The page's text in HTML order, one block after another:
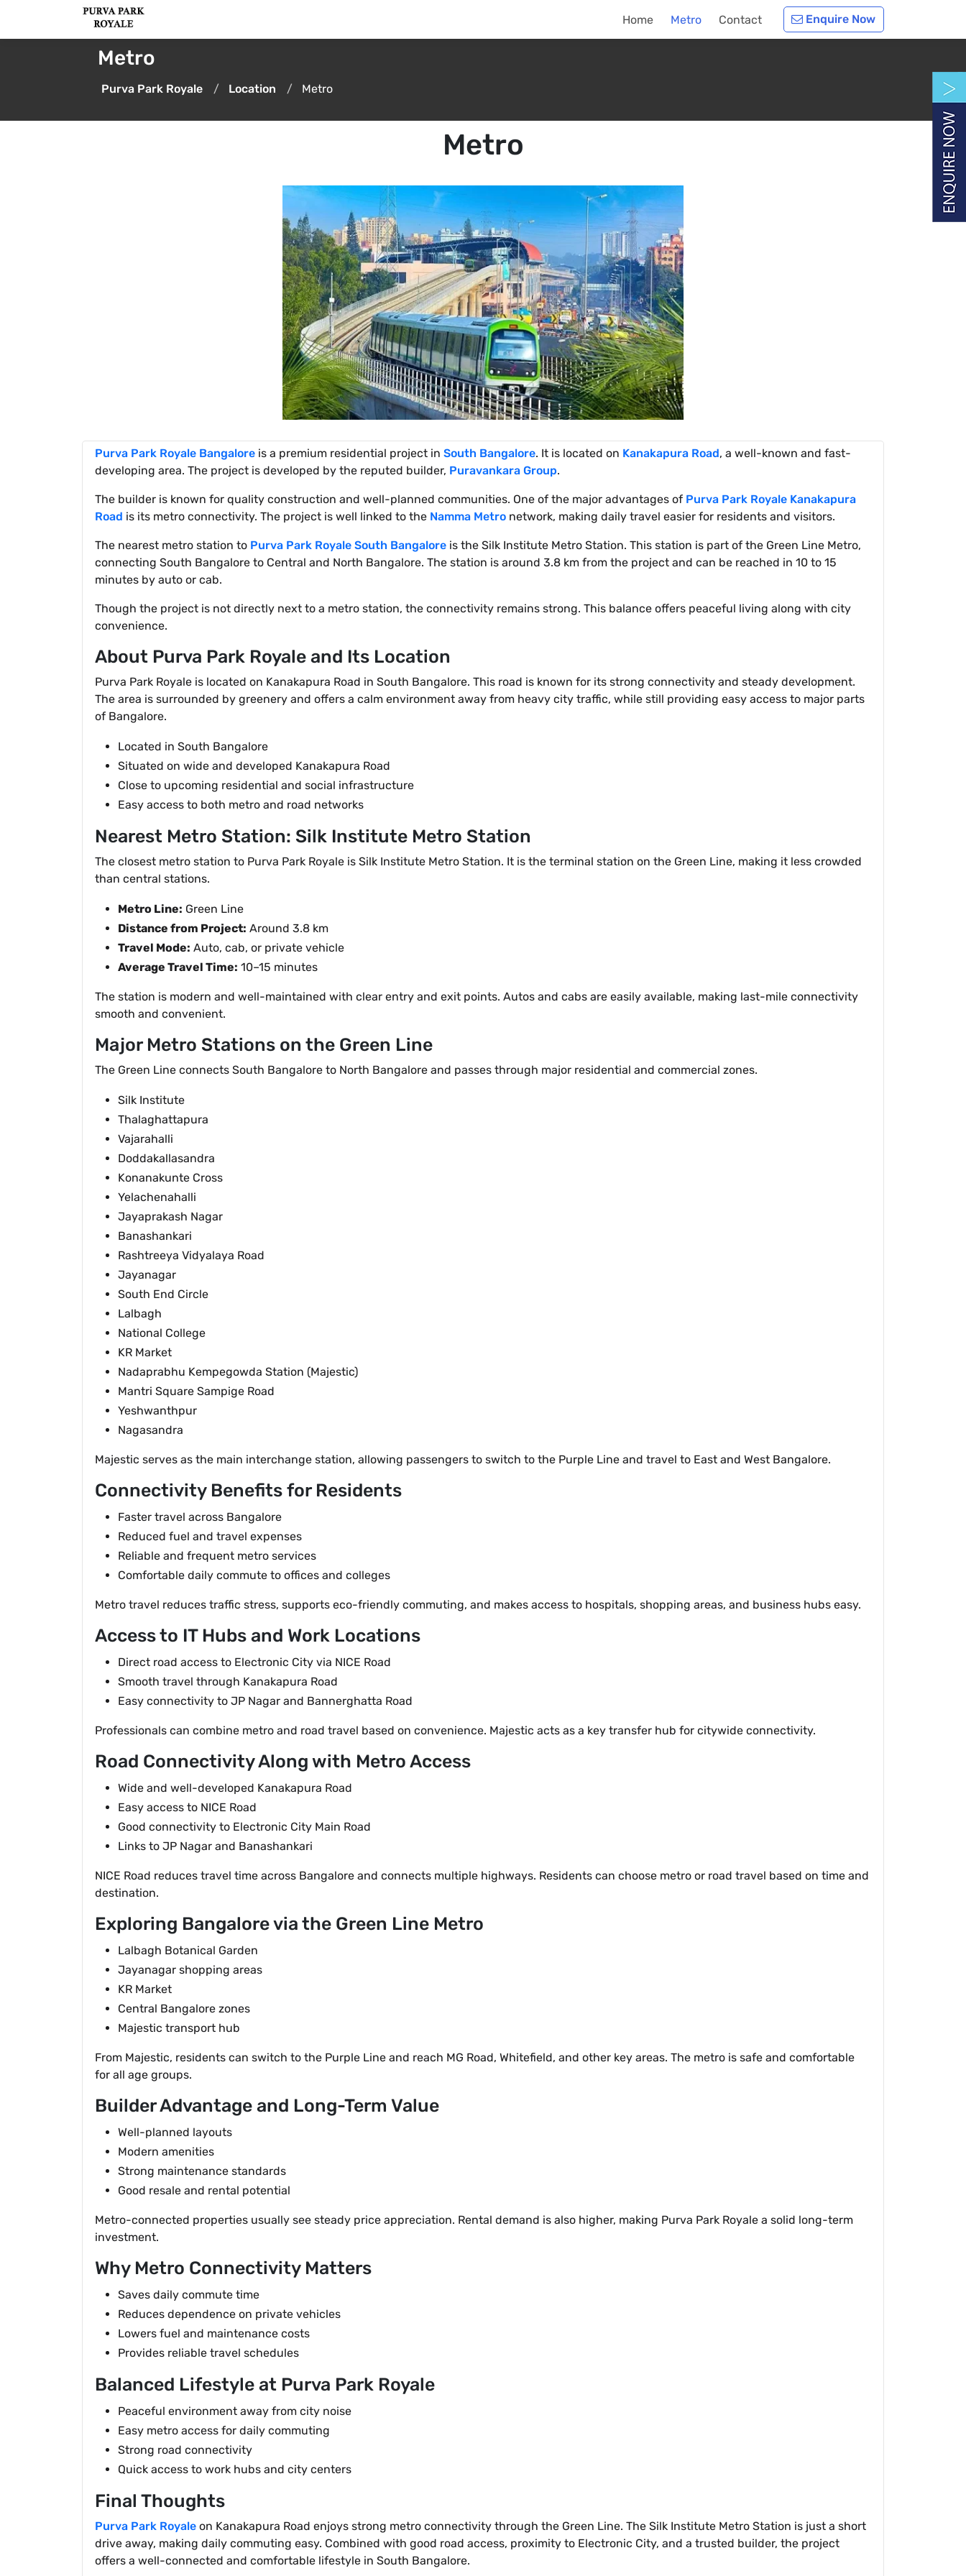
Home Metro Contact Enquire Now
Metro
Purva Park Royale Location Metro
Metro
Purva Park Royale Bangalore is a premium residential project in South Bangalore. It is located on Kanakapura Road, a well-known and fast-
developing area. The project is developed by the reputed builder, Puravankara Group.
The builder is known for quality construction and well-planned communities. One of the major advantages of Purva Park Royale Kanakapura
Road is its metro connectivity. The project is well linked to the Namma Metro network, making daily travel easier for residents and visitors.
The nearest metro station to Purva Park Royale South Bangalore is the Silk Institute Metro Station. This station is part of the Green Line Metro,
connecting South Bangalore to Central and North Bangalore. The station is around 3.8 km from the project and can be reached in 10 to 15
minutes by auto or cab.
Though the project is not directly next to a metro station, the connectivity remains strong. This balance offers peaceful living along with city
convenience.
About Purva Park Royale and Its Location
Purva Park Royale is located on Kanakapura Road in South Bangalore. This road is known for its strong connectivity and steady development.
The area is surrounded by greenery and offers a calm environment away from heavy city traffic, while still providing easy access to major parts
of Bangalore.
Located in South Bangalore
Situated on wide and developed Kanakapura Road
Close to upcoming residential and social infrastructure
Easy access to both metro and road networks
Nearest Metro Station: Silk Institute Metro Station
The closest metro station to Purva Park Royale is Silk Institute Metro Station. It is the terminal station on the Green Line, making it less crowded
than central stations.
Metro Line: Green Line
Distance from Project: Around 3.8 km
Travel Mode: Auto, cab, or private vehicle
Average Travel Time: 10–15 minutes
The station is modern and well-maintained with clear entry and exit points. Autos and cabs are easily available, making last-mile connectivity
smooth and convenient.
Major Metro Stations on the Green Line
The Green Line connects South Bangalore to North Bangalore and passes through major residential and commercial zones.
Silk Institute
Thalaghattapura
Vajarahalli
Doddakallasandra
Konanakunte Cross
Yelachenahalli
Jayaprakash Nagar
Banashankari
Rashtreeya Vidyalaya Road
Jayanagar
South End Circle
Lalbagh
National College
KR Market
Nadaprabhu Kempegowda Station (Majestic)
Mantri Square Sampige Road
Yeshwanthpur
Nagasandra
Majestic serves as the main interchange station, allowing passengers to switch to the Purple Line and travel to East and West Bangalore.
Connectivity Benefits for Residents
Faster travel across Bangalore
Reduced fuel and travel expenses
Reliable and frequent metro services
Comfortable daily commute to offices and colleges
Metro travel reduces traffic stress, supports eco-friendly commuting, and makes access to hospitals, shopping areas, and business hubs easy.
Access to IT Hubs and Work Locations
Direct road access to Electronic City via NICE Road
Smooth travel through Kanakapura Road
Easy connectivity to JP Nagar and Bannerghatta Road
Professionals can combine metro and road travel based on convenience. Majestic acts as a key transfer hub for citywide connectivity.
Road Connectivity Along with Metro Access
Wide and well-developed Kanakapura Road
Easy access to NICE Road
Good connectivity to Electronic City Main Road
Links to JP Nagar and Banashankari
NICE Road reduces travel time across Bangalore and connects multiple highways. Residents can choose metro or road travel based on time and
destination.
Exploring Bangalore via the Green Line Metro
Lalbagh Botanical Garden
Jayanagar shopping areas
KR Market
Central Bangalore zones
Majestic transport hub
From Majestic, residents can switch to the Purple Line and reach MG Road, Whitefield, and other key areas. The metro is safe and comfortable
for all age groups.
Builder Advantage and Long-Term Value
Well-planned layouts
Modern amenities
Strong maintenance standards
Good resale and rental potential
Metro-connected properties usually see steady price appreciation. Rental demand is also higher, making Purva Park Royale a solid long-term
investment.
Why Metro Connectivity Matters
Saves daily commute time
Reduces dependence on private vehicles
Lowers fuel and maintenance costs
Provides reliable travel schedules
Balanced Lifestyle at Purva Park Royale
Peaceful environment away from city noise
Easy metro access for daily commuting
Strong road connectivity
Quick access to work hubs and city centers
Final Thoughts
Purva Park Royale on Kanakapura Road enjoys strong metro connectivity through the Green Line. The Silk Institute Metro Station is just a short
drive away, making daily commuting easy. Combined with good road access, proximity to Electronic City, and a trusted builder, the project
offers a well-connected and comfortable lifestyle in South Bangalore.